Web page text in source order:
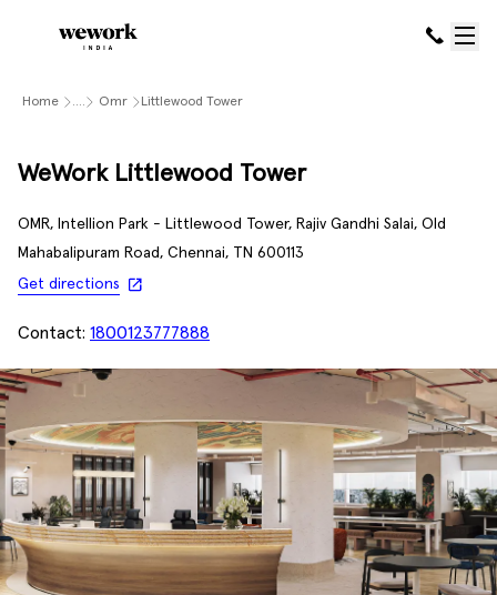
Home .... Omr Littlewood Tower
WeWork Littlewood Tower
OMR, Intellion Park - Littlewood Tower, Rajiv Gandhi Salai, Old
Mahabalipuram Road, Chennai, TN 600113
Get directions
Contact: 1800123777888